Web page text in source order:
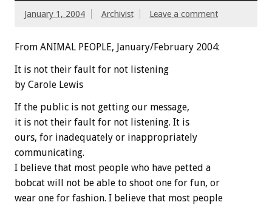
January 1, 2004 Archivist Leave a comment
From ANIMAL PEOPLE, January/February 2004:
It is not their fault for not listening
by Carole Lewis
If the public is not getting our message,
it is not their fault for not listening. It is
ours, for inadequately or inappropriately
communicating.
I believe that most people who have petted a
bobcat will not be able to shoot one for fun, or
wear one for fashion. I believe that most people